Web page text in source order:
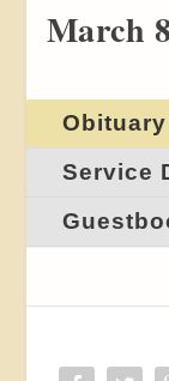
March
Obituary
Service